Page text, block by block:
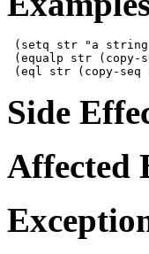
(setq str "a
(equalp str
(eql str (copy-
Side
Affected